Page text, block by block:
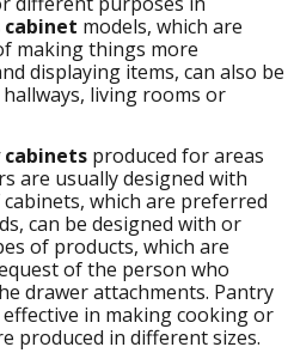
cabinet models, which are
making things more
displaying items, can also be
living rooms or
produced for areas
are usually designed with
which are preferred
can be designed with or
of products, which are
of the person who
drawer attachments. Pantry
in making cooking or
produced in different sizes.